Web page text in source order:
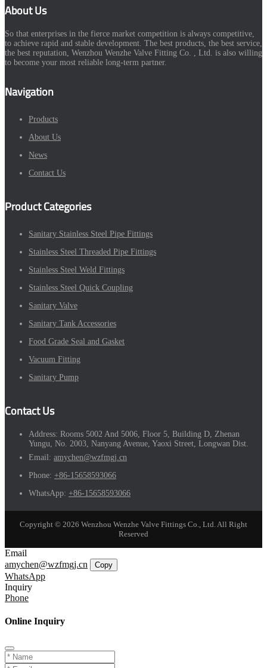
About Us
So that enterprises in the fierce market competition is always competitive,
to achieve rapid and stable development. The best products, the best service,
the best reputation, Wenzhou Wenzhe Valve Fitting Co. , Ltd. is also willing
to become your most reliable long-term partner.
Navigation
Products
About Us
News
Contact Us
Product Categories
Sanitary Stainless Steel Pipe Fittings
Stainless Steel Threaded Pipe Fittings
Stainless Steel Weld Fittings
Stainless Steel Quick Coupling
Sanitary Valve
Sanitary Tank Accessories
Food Grade Seal and Gasket
Vacuum Fitting
Sanitary Pump
Contact Us
Address: Rooms 5002 And 5006, Floor 5, Building D, Zhenan
Yungu, No. 2003, Nanyang Avenue, Yaoxi Street, Longwan Dist.
Email: amychen@wzfmgj.cn
Phone: +86-15658593066
WhatsApp: +86-15658593066
Copyright © 2026 Wenzhou Wenzhe Valve Fittings Co., Ltd. All Right
Reserved
Email
amychen@wzfmgj.cn
Copy
WhatsApp
Inquiry
Phone
Online Inquiry